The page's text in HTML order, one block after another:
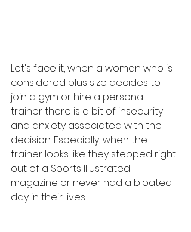
Let's face it, when a woman who is
considered plus size decides to
join a gym or hire a personal
trainer there is a bit of insecurity
and anxiety associated with the
decision. Especially, when the
trainer looks like they stepped right
out of a Sports Illustrated
magazine or never had a bloated
day in their lives.